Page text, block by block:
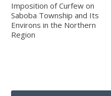
Imposition of Curfew on
Saboba Township and Its
Environs in the Northern
Region